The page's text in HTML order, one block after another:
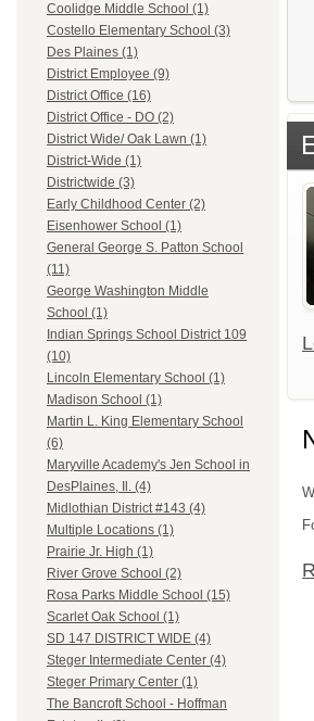
Coolidge Middle School (1)
Costello Elementary School (3)
Des Plaines (1)
District Employee (9)
District Office (16)
District Office - DO (2)
District Wide/ Oak Lawn (1)
District-Wide (1)
Districtwide (3)
Early Childhood Center (2)
Eisenhower School (1)
General George S. Patton School
(11)
George Washington Middle
School (1)
Indian Springs School District 109
(10)
Lincoln Elementary School (1)
Madison School (1)
Martin L. King Elementary School
(6)
Maryville Academy's Jen School in
DesPlaines, Il. (4)
Midlothian District #143 (4)
Multiple Locations (1)
Prairie Jr. High (1)
River Grove School (2)
Rosa Parks Middle School (15)
Scarlet Oak School (1)
SD 147 DISTRICT WIDE (4)
Steger Intermediate Center (4)
Steger Primary Center (1)
The Bancroft School - Hoffman